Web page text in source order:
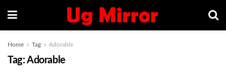
Home Tag Adorable
Tag: Adorable